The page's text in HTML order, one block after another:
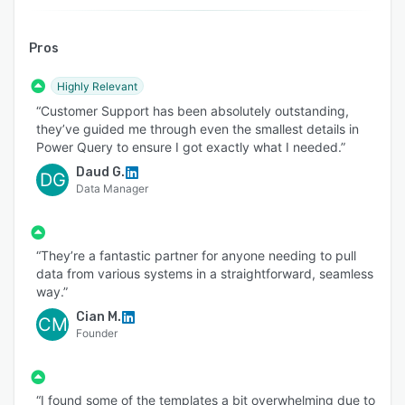
Pros
Highly Relevant
“Customer Support has been absolutely outstanding,
they’ve guided me through even the smallest details in
Power Query to ensure I got exactly what I needed.”
DG Daud G.
Data Manager
“They’re a fantastic partner for anyone needing to pull
data from various systems in a straightforward, seamless
way.”
CM Cian M.
Founder
“I found some of the templates a bit overwhelming due to